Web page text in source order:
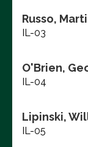
Russo,
IL-03
O'Brien,
IL-04
Lipinski,
IL-05